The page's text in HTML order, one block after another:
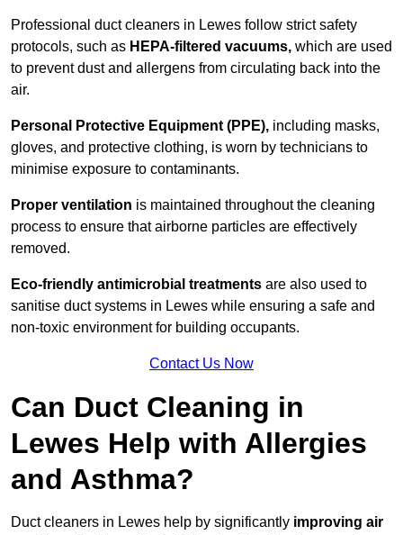
Professional duct cleaners in Lewes follow strict safety
protocols, such as HEPA-filtered vacuums, which are used
to prevent dust and allergens from circulating back into the
air.
Personal Protective Equipment (PPE), including masks,
gloves, and protective clothing, is worn by technicians to
minimise exposure to contaminants.
Proper ventilation is maintained throughout the cleaning
process to ensure that airborne particles are effectively
removed.
Eco-friendly antimicrobial treatments are also used to
sanitise duct systems in Lewes while ensuring a safe and
non-toxic environment for building occupants.
Contact Us Now
Can Duct Cleaning in
Lewes Help with Allergies
and Asthma?
Duct cleaners in Lewes help by significantly improving air